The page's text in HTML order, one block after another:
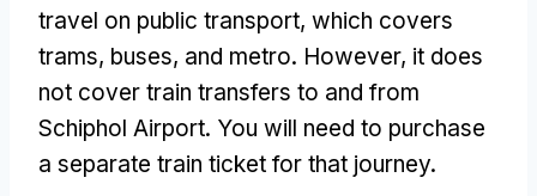
travel on public transport, which covers
trams, buses, and metro. However, it does
not cover train transfers to and from
Schiphol Airport. You will need to purchase
a separate train ticket for that journey.